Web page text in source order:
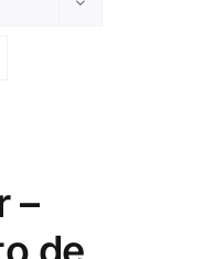
–